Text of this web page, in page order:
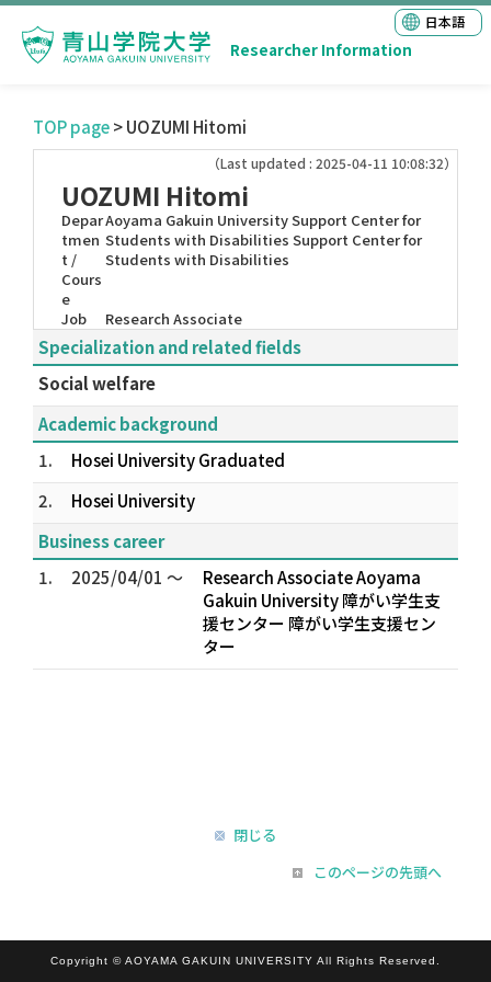
Researcher Information
日本語
TOP page> UOZUMI Hitomi
（Last updated : 2025-04-11 10:08:32）
UOZUMI Hitomi
Depar
tmen
t /
Cours
e
Aoyama Gakuin University Support Center for
Students with Disabilities Support Center for
Students with Disabilities
Job Research Associate
Specialization and related fields
Social welfare
Academic background
1.
Hosei University Graduated
2.
Hosei University
Business career
1.
2025/04/01 ～
Research Associate Aoyama
Gakuin University 障がい学生支
援センター 障がい学生支援セン
ター
閉じる
このページの先頭へ
Copyright © AOYAMA GAKUIN UNIVERSITY All Rights Reserved.